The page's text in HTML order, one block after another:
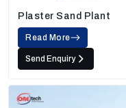
Plaster Sand Plant
Read More
Send Enquiry